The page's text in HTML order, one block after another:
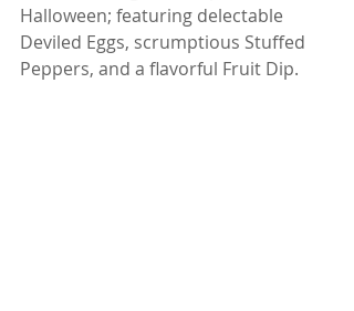
Halloween; featuring delectable
Deviled Eggs, scrumptious Stuffed
Peppers, and a flavorful Fruit Dip.